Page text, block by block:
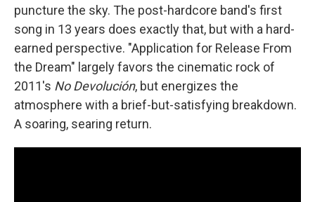
puncture the sky. The post-hardcore band's first
song in 13 years does exactly that, but with a hard-
earned perspective. "Application for Release From
the Dream" largely favors the cinematic rock of
2011's No Devolución, but energizes the
atmosphere with a brief-but-satisfying breakdown.
A soaring, searing return.